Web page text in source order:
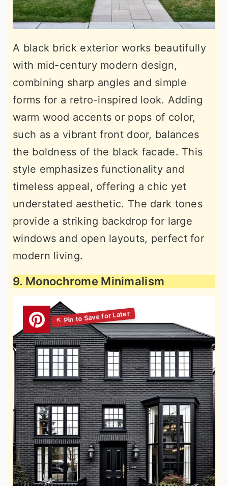
A black brick exterior works beautifully
with mid-century modern design,
combining sharp angles and simple
forms for a retro-inspired look. Adding
warm wood accents or pops of color,
such as a vibrant front door, balances
the boldness of the black facade. This
style emphasizes functionality and
timeless appeal, offering a chic yet
understated aesthetic. The dark tones
provide a striking backdrop for large
windows and open layouts, perfect for
modern living.
9. Monochrome Minimalism